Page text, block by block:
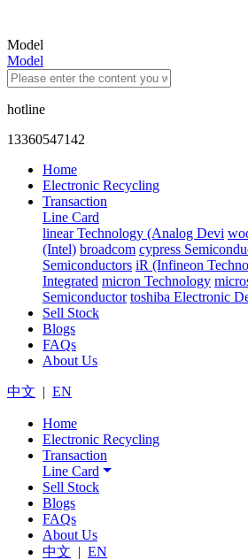
Model
Model
hotline
13360547142
Home
Electronic Recycling
Transaction
Line Card
linear Technology (Analog Devi
(Intel) broadcom cypress
Semiconductors iR (Infineon
Integrated micron Technology
Semiconductor toshiba Electronic
Sell Stock
Blogs
FAQs
About Us
中文 | EN
Home
Electronic Recycling
Transaction
Line Card
Sell Stock
Blogs
FAQs
About Us
中文 | EN